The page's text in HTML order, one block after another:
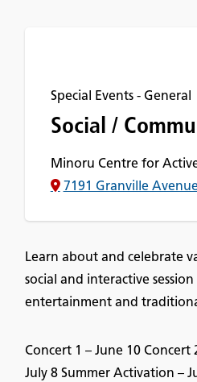
Special Events - General
Social /
Minoru Centre for
7191 Granville
Learn about and celebrate
social and interactive
entertainment and
Concert 1 – June 10 Concert
July 8 Summer Activation –